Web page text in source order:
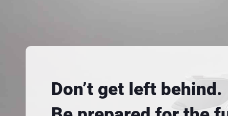
Don’t get left behind.